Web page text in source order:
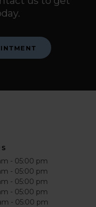
- 05:00 pm
- 05:00 pm
- 05:00 pm
- 05:00 pm
- 05:00 pm